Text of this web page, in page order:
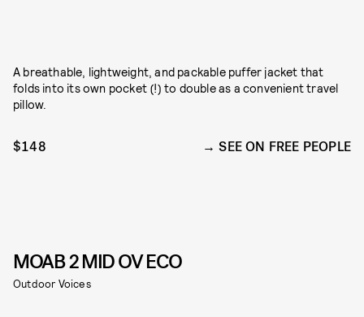
A breathable, lightweight, and packable puffer jacket that
folds into its own pocket (!) to double as a convenient travel
pillow.
$148 SEE ON FREE PEOPLE
MOAB 2 MID OV ECO
Outdoor Voices